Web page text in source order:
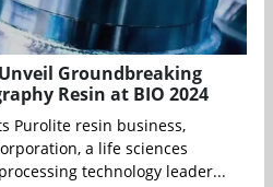
Groundbreaking
Resin at BIO 2024
Purolite resin business,
a life sciences
technology leader...